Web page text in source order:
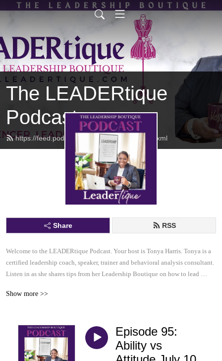
The LEADERtique
Podcast
https://feed.podbean.com/empowhered/feed.xml
Share RSS
Welcome to the LEADERtique Podcast. Your host is Tonya Harris. Tonya is a
certified leadership coach, speaker, trainer and behavioral analysis consultant.
Listen in as she shares tips from her Leadership Boutique on how to lead
LEADERtique Podcast.
Show more >>
Episode 95:
Ability vs